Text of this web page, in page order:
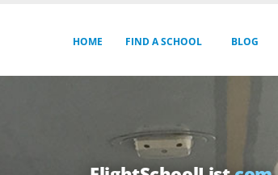
HOME FIND A SCHOOL BLOG